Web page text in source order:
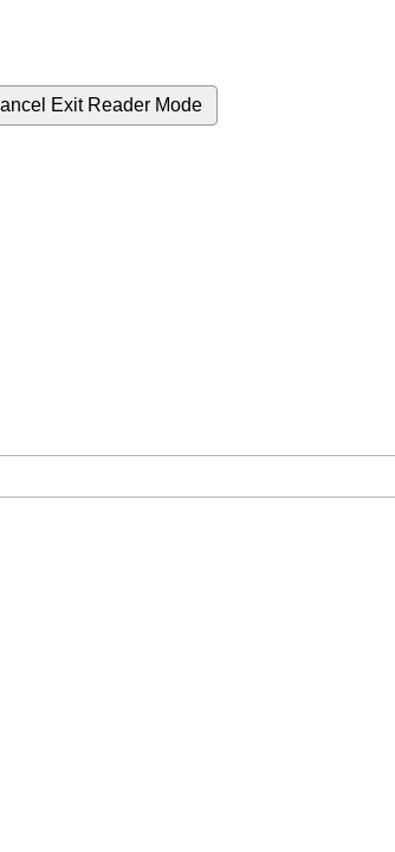
Exit Reader Mode